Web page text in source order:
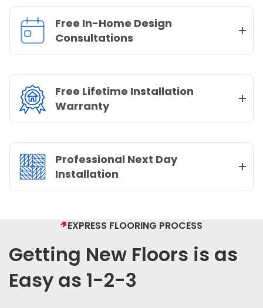
Free In-Home Design
Consultations
Free Lifetime Installation
Warranty
Professional Next Day
Installation
EXPRESS FLOORING PROCESS
Getting New Floors is as
Easy as 1-2-3